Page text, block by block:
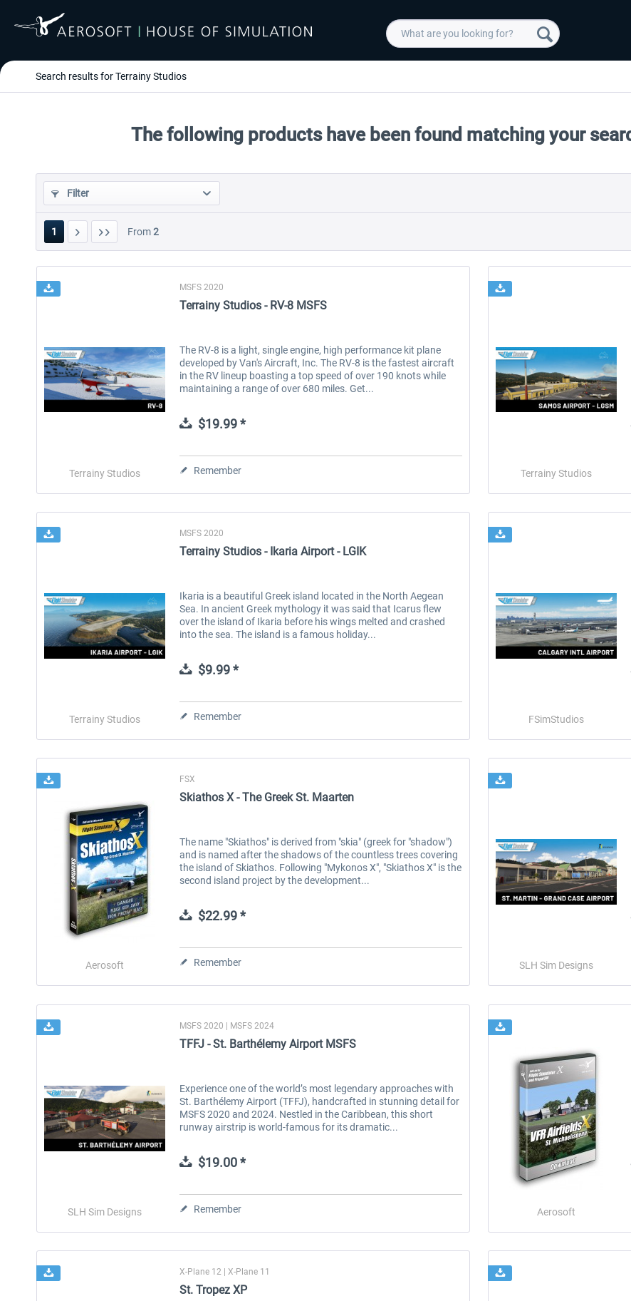
Search results for Terrainy Studios
The following products have been found matching your
Filter
1 From2
Terrainy Studios
MSFS 2020
Terrainy Studios - RV-8 MSFS
The RV-8 is a light, single engine, high performance kit plane
developed by Van's Aircraft, Inc. The RV-8 is the fastest aircraft
in the RV lineup boasting a top speed of over 190 knots while
maintaining a range of over 680 miles. Get...
$19.99 *
Remember Terrainy Studios
Terrainy Studios
MSFS 2020
Terrainy Studios - Ikaria Airport - LGIK
Ikaria is a beautiful Greek island located in the North Aegean
Sea. In ancient Greek mythology it was said that Icarus flew
over the island of Ikaria before his wings melted and crashed
into the sea. The island is a famous holiday...
$9.99 *
Remember FSimStudios
Aerosoft
FSX
Skiathos X - The Greek St. Maarten
The name "Skiathos" is derived from "skia" (greek for "shadow")
and is named after the shadows of the countless trees covering
the island of Skiathos. Following "Mykonos X", "Skiathos X" is the
second island project by the development...
$22.99 *
Remember SLH Sim Designs
SLH Sim Designs
MSFS 2020 | MSFS 2024
TFFJ - St. Barthélemy Airport MSFS
Experience one of the world’s most legendary approaches with
St. Barthélemy Airport (TFFJ), handcrafted in stunning detail for
MSFS 2020 and 2024. Nestled in the Caribbean, this short
runway airstrip is world-famous for its dramatic...
$19.00 *
Remember Aerosoft
X-Plane 12 | X-Plane 11
St. Tropez XP